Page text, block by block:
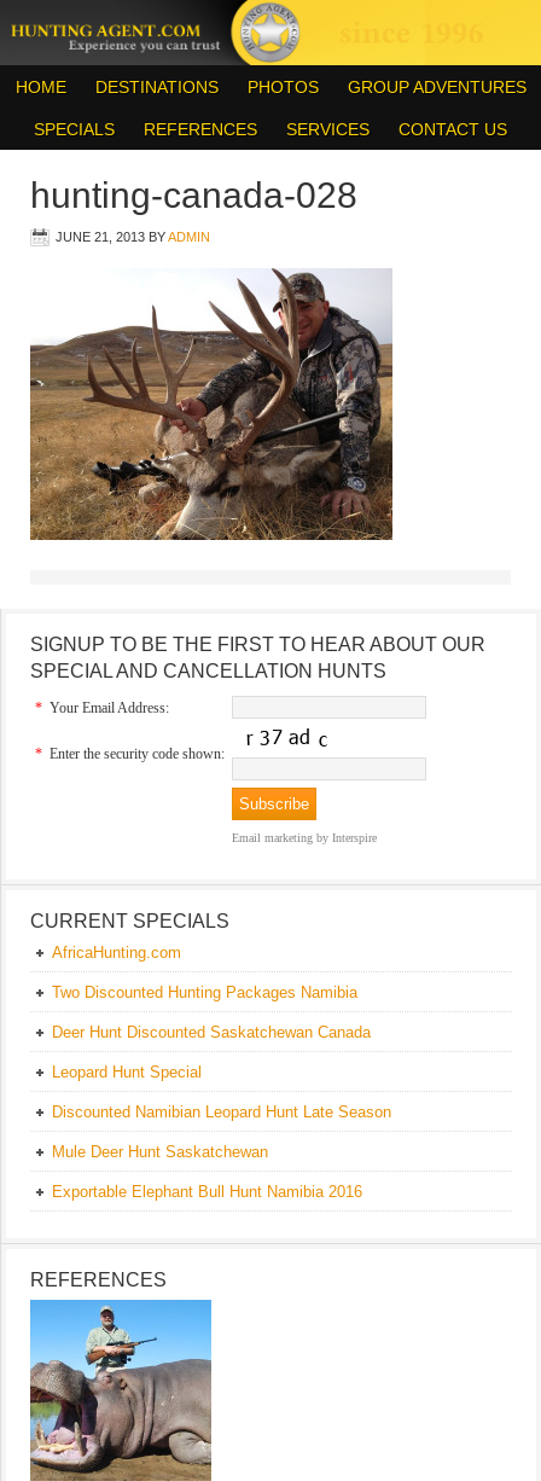
HOME DESTINATIONS PHOTOS GROUP ADVENTURES
SPECIALS REFERENCES SERVICES CONTACT US
hunting-canada-028
JUNE 21, 2013 BYADMIN
SIGNUP TO BE THE FIRST TO HEAR ABOUT OUR
SPECIAL AND CANCELLATION HUNTS
* Your Email Address:
* Enter the security code shown:
Email marketing by Interspire
CURRENT SPECIALS
AfricaHunting.com
Two Discounted Hunting Packages Namibia
Deer Hunt Discounted Saskatchewan Canada
Leopard Hunt Special
Discounted Namibian Leopard Hunt Late Season
Mule Deer Hunt Saskatchewan
Exportable Elephant Bull Hunt Namibia 2016
REFERENCES